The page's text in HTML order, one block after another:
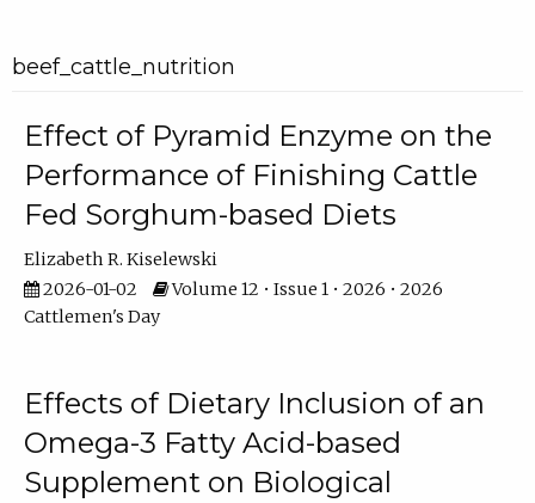
beef_cattle_nutrition
Effect of Pyramid Enzyme on the
Performance of Finishing Cattle
Fed Sorghum-based Diets
Elizabeth R. Kiselewski
2026-01-02
Volume 12 • Issue 1 • 2026 • 2026
Cattlemen's Day
Effects of Dietary Inclusion of an
Omega-3 Fatty Acid-based
Supplement on Biological